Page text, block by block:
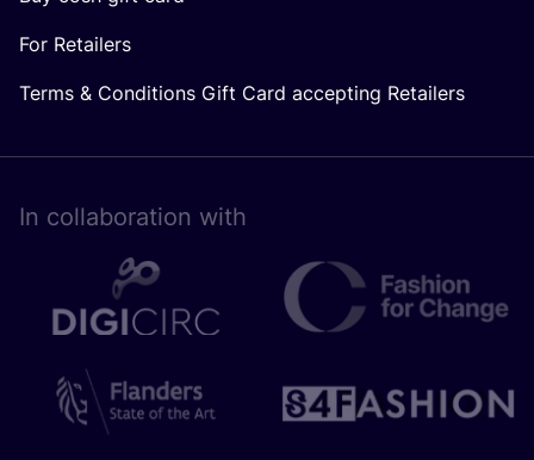
For Retailers
Terms & Conditions Gift Card accepting Retailers
In collaboration with